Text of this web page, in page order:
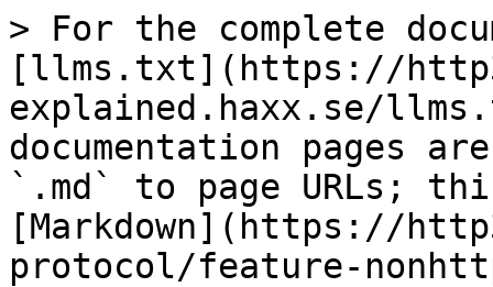
> For the complete
[llms.txt](https://
explained.haxx.se/
documentation pages
`.md` to page URLs;
[Markdown](https://
protocol/feature-